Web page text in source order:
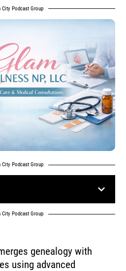
City Podcast Group
City Podcast Group
City Podcast Group
genealogy with
using advanced